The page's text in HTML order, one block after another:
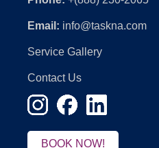
Email: info@taskna.com
Service Gallery
Contact Us
BOOK NOW!